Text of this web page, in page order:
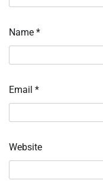
Name *
Email *
Website